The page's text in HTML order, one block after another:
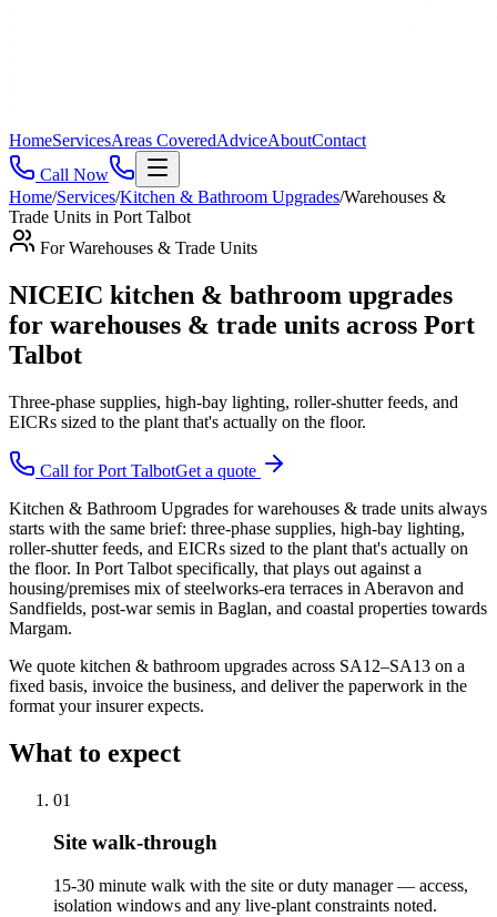
HomeServicesAreas CoveredAdviceAboutContact
Call Now
Home/Services/Kitchen & Bathroom Upgrades/Warehouses &
Trade Units in Port Talbot
ForWarehouses & Trade Units
NICEIC kitchen & bathroom upgrades
for warehouses & trade units across Port
Talbot
Three-phase supplies, high-bay lighting, roller-shutter feeds, and
EICRs sized to the plant that's actually on the floor.
Call forPort TalbotGet a quote
Kitchen & Bathroom Upgrades for warehouses & trade units always
starts with the same brief: three-phase supplies, high-bay lighting,
roller-shutter feeds, and EICRs sized to the plant that's actually on
the floor. In Port Talbot specifically, that plays out against a
housing/premises mix of steelworks-era terraces in Aberavon and
Sandfields, post-war semis in Baglan, and coastal properties towards
Margam.
We quote kitchen & bathroom upgrades across SA12–SA13 on a
fixed basis, invoice the business, and deliver the paperwork in the
format your insurer expects.
What to expect
01
Site walk-through
15-30 minute walk with the site or duty manager — access,
isolation windows and any live-plant constraints noted.